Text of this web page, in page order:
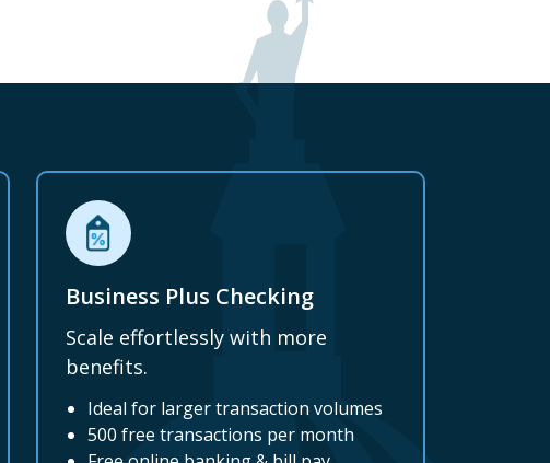
Business Plus Checking
Scale effortlessly with more
benefits.
Ideal for larger transaction volumes
500 free transactions per month